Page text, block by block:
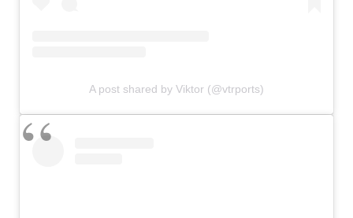
A post shared by Viktor (@vtrports)